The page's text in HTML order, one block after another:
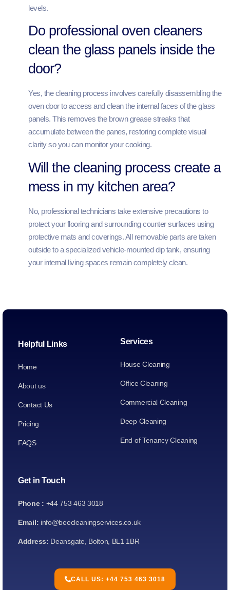
levels.
Do professional oven cleaners
clean the glass panels inside the
door?
Yes, the cleaning process involves carefully disassembling the
oven door to access and clean the internal faces of the glass
panels. This removes the brown grease streaks that
accumulate between the panes, restoring complete visual
clarity so you can monitor your cooking.
Will the cleaning process create a
mess in my kitchen area?
No, professional technicians take extensive precautions to
protect your flooring and surrounding counter surfaces using
protective mats and coverings. All removable parts are taken
outside to a specialized vehicle-mounted dip tank, ensuring
your internal living spaces remain completely clean.
Helpful Links
Home
About us
Contact Us
Pricing
FAQS
Services
House Cleaning
Office Cleaning
Commercial Cleaning
Deep Cleaning
End of Tenancy Cleaning
Get in Touch
Phone : +44 753 463 3018
Email: info@beecleaningservices.co.uk
Address: Deansgate, Bolton, BL1 1BR
CALL US: +44 753 463 3018